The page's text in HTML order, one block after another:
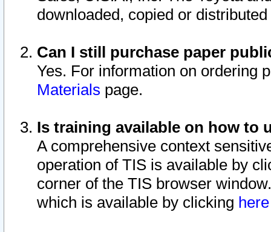
downloaded, copied or
Can I still purchase paper
Yes. For information on ordering
Materials page.
Is training available on how to
A comprehensive context
operation of TIS is available by
corner of the TIS browser
which is available by clicking